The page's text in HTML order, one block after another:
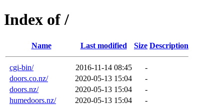
Index of /
Name Last modified Size Description
cgi-bin/ 2016-11-14 08:45
-
doors.co.nz/
2020-05-13 15:04
-
doors.nz/
2020-05-13 15:04
-
humedoors.nz/
2020-05-13 15:04
-